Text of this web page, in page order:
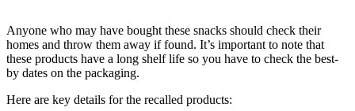
Anyone who may have bought these snacks should check their
homes and throw them away if found. It’s important to note that
these products have a long shelf life so you have to check the best-
by dates on the packaging.
Here are key details for the recalled products: